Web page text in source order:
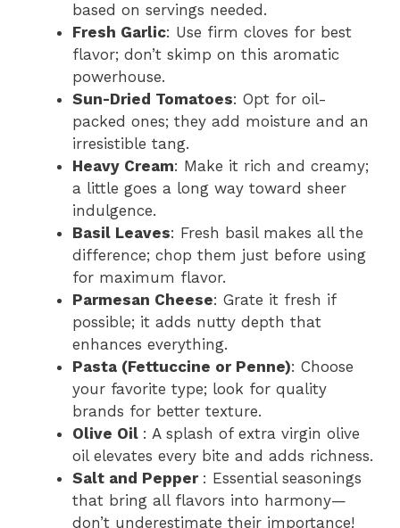
based on servings needed.
Fresh Garlic: Use firm cloves for best
flavor; don’t skimp on this aromatic
powerhouse.
Sun-Dried Tomatoes: Opt for oil-
packed ones; they add moisture and an
irresistible tang.
Heavy Cream: Make it rich and creamy;
a little goes a long way toward sheer
indulgence.
Basil Leaves: Fresh basil makes all the
difference; chop them just before using
for maximum flavor.
Parmesan Cheese: Grate it fresh if
possible; it adds nutty depth that
enhances everything.
Pasta (Fettuccine or Penne): Choose
your favorite type; look for quality
brands for better texture.
Olive Oil : A splash of extra virgin olive
oil elevates every bite and adds richness.
Salt and Pepper : Essential seasonings
that bring all flavors into harmony—
don’t underestimate their importance!